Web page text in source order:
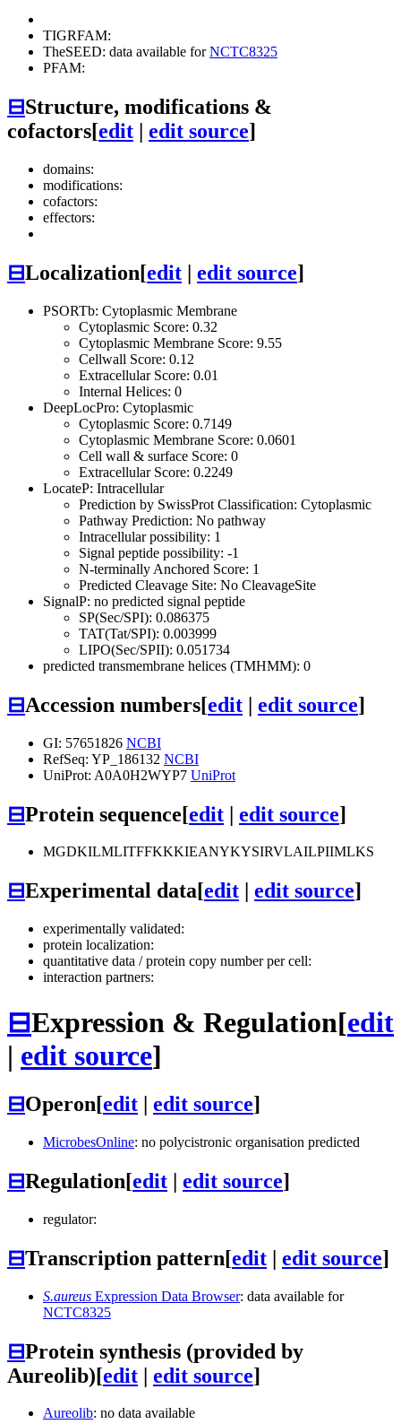
TIGRFAM:
TheSEED: data available forNCTC8325
PFAM:
⊟Structure, modifications &
cofactors[edit | edit source]
domains:
modifications:
cofactors:
effectors:
⊟Localization[edit | edit source]
PSORTb: Cytoplasmic Membrane
Cytoplasmic Score: 0.32
Cytoplasmic Membrane Score: 9.55
Cellwall Score: 0.12
Extracellular Score: 0.01
Internal Helices: 0
DeepLocPro: Cytoplasmic
Cytoplasmic Score: 0.7149
Cytoplasmic Membrane Score: 0.0601
Cell wall & surface Score: 0
Extracellular Score: 0.2249
LocateP: Intracellular
Prediction by SwissProt Classification: Cytoplasmic
Pathway Prediction: No pathway
Intracellular possibility: 1
Signal peptide possibility: -1
N-terminally Anchored Score: 1
Predicted Cleavage Site: No CleavageSite
SignalP: no predicted signal peptide
SP(Sec/SPI): 0.086375
TAT(Tat/SPI): 0.003999
LIPO(Sec/SPII): 0.051734
predicted transmembrane helices (TMHMM): 0
⊟Accession numbers[edit | edit source]
GI: 57651826 NCBI
RefSeq: YP_186132 NCBI
UniProt: A0A0H2WYP7 UniProt
⊟Protein sequence[edit | edit source]
MGDKILMLITFFKKKIEANYKYSIRVLAILPIIMLKS
⊟Experimental data[edit edit source]
experimentally validated:
protein localization:
quantitative data / protein copy number per cell:
interaction partners:
⊟Expression & Regulation[edit
| edit source]
⊟Operon[edit | edit source]
MicrobesOnline: no polycistronic organisation predicted
⊟Regulation[edit | edit source]
regulator:
⊟Transcription pattern[edit | edit source]
S.aureus Expression Data Browser: data available for
NCTC8325
⊟Protein synthesis (provided by
Aureolib)[edit | edit source]
Aureolib: no data available